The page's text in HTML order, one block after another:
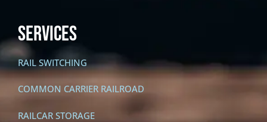
SERVICES
RAIL SWITCHING
COMMON CARRIER RAILROAD
RAILCAR STORAGE